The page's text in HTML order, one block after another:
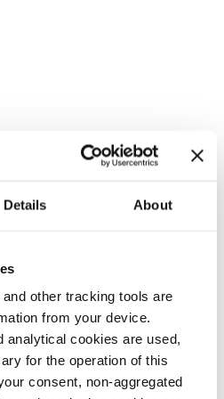
Details About
other tracking tools are
from your device.
analytical cookies are used,
for the operation of this
consent, non-aggregated